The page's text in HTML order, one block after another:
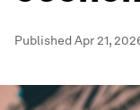
PublishedApr 21,